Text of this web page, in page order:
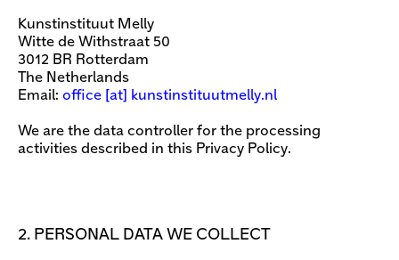
Kunstinstituut Melly
Witte de Withstraat 50
3012 BR Rotterdam
The Netherlands
Email: office [​at​] kunstinstituutmelly.nl
We are the data controller for the processing
activities described in this Privacy Policy.
2. PERSONAL DATA WE COLLECT